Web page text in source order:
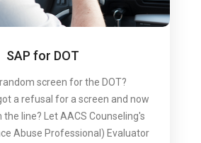
SAP for DOT
screen for the DOT?
a refusal for a screen and now
the line? Let AACS Counseling's
Abuse Professional) Evaluator